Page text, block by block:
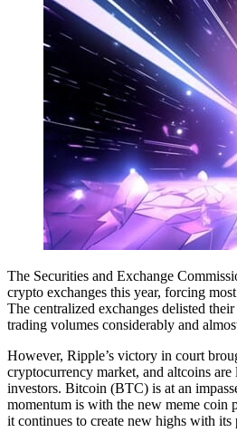
The Securities and Exchange
crypto exchanges this year, forcing
The centralized exchanges delisted
trading volumes considerably and
However, Ripple’s victory in court
cryptocurrency market, and altcoins
investors. Bitcoin (BTC) is at an
momentum is with the new meme coin
it continues to create new highs with its